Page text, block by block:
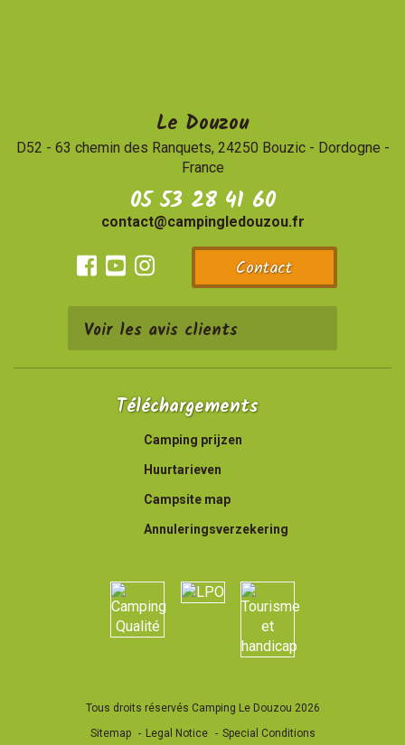
Le Douzou
D52 - 63 chemin des Ranquets, 24250 Bouzic - Dordogne -
France
05 53 28 41 60
contact@campingledouzou.fr
Instagram
Contact
Voir les avis clients
Téléchargements
Camping prijzen
Huurtarieven
Campsite map
Annuleringsverzekering
Tous droits réservés Camping Le Douzou 2026
Sitemap
Legal Notice Special Conditions